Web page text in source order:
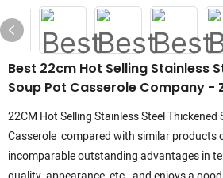
Best 22cm Hot Selling Stainless
Soup Pot Casserole Company -
22CM Hot Selling Stainless Steel Thickened
Casserole compared with similar products
incomparable outstanding advantages in